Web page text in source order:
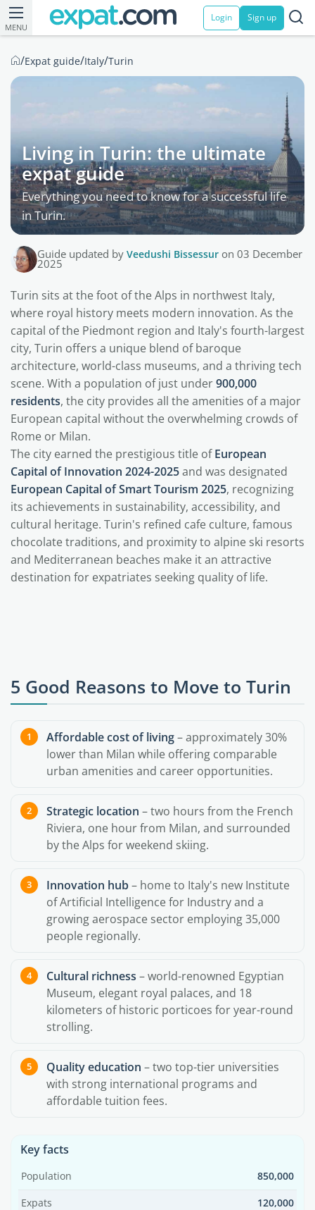
MENU
Login Sign up
/Expat guide/Italy/Turin
Living in Turin: the ultimate
expat guide
Everything you need to know for a successful life
in Turin.
Guide updated by Veedushi Bissessur on 03 December
2025
Turin sits at the foot of the Alps in northwest Italy,
where royal history meets modern innovation. As the
capital of the Piedmont region and Italy's fourth-largest
city, Turin offers a unique blend of baroque
architecture, world-class museums, and a thriving tech
scene. With a population of just under900,000
residents, the city provides all the amenities of a major
European capital without the overwhelming crowds of
Rome or Milan.
The city earned the prestigious title ofEuropean
Capital of Innovation 2024-2025and was designated
European Capital of Smart Tourism 2025, recognizing
its achievements in sustainability, accessibility, and
cultural heritage. Turin's refined cafe culture, famous
chocolate traditions, and proximity to alpine ski resorts
and Mediterranean beaches make it an attractive
destination for expatriates seeking quality of life.
5 Good Reasons to Move to Turin
Affordable cost of living– approximately 30%
lower than Milan while offering comparable
urban amenities and career opportunities.
Strategic location – two hours from the French
Riviera, one hour from Milan, and surrounded
by the Alps for weekend skiing.
Innovation hub– home to Italy's new Institute
of Artificial Intelligence for Industry and a
growing aerospace sector employing 35,000
people regionally.
Cultural richness – world-renowned Egyptian
Museum, elegant royal palaces, and 18
kilometers of historic porticoes for year-round
strolling.
Quality education – two top-tier universities
with strong international programs and
affordable tuition fees.
Key facts
Population 850,000
Expats 120,000